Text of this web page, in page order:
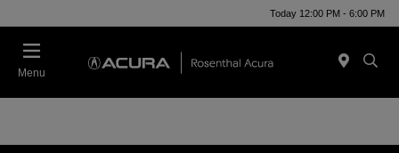
Today 12:00 PM - 6:00 PM
Menu